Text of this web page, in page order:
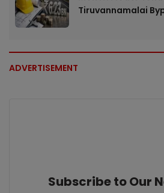
Tiruvannamalai
ADVERTISEMENT
Subscribe to Our